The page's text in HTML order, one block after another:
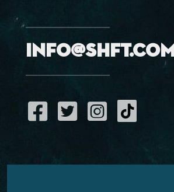
info@shft.com